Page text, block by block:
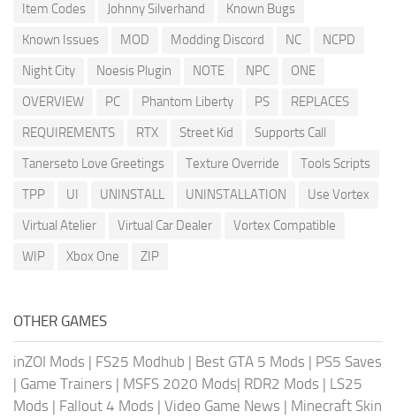
Item Codes
Johnny Silverhand
Known Bugs
Known Issues
MOD Modding Discord NC
NCPD
Night City
Noesis Plugin NOTE NPC
ONE
OVERVIEW
PC Phantom Liberty PS
REPLACES
REQUIREMENTS
RTX Street Kid
Supports Call
Tanerseto Love Greetings
Texture Override
Tools Scripts
TPP
UI UNINSTALL UNINSTALLATION
Use Vortex
Virtual Atelier
Virtual Car Dealer
Vortex Compatible
WIP
Xbox One ZIP
OTHER GAMES
inZOI Mods | FS25 Modhub | Best GTA 5 Mods | PS5 Saves
| Game Trainers | MSFS 2020 Mods| RDR2 Mods | LS25
Mods | Fallout 4 Mods | Video Game News | Minecraft Skin